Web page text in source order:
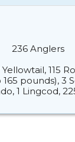
236 Anglers
115
pounds), 3
1 Lingcod,